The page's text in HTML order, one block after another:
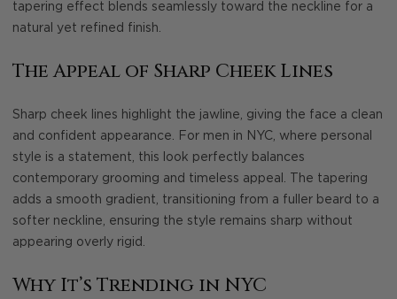
tapering effect blends seamlessly toward the neckline for a
natural yet refined finish.
The Appeal of Sharp Cheek Lines
Sharp cheek lines highlight the jawline, giving the face a clean
and confident appearance. For men in NYC, where personal
style is a statement, this look perfectly balances
contemporary grooming and timeless appeal. The tapering
adds a smooth gradient, transitioning from a fuller beard to a
softer neckline, ensuring the style remains sharp without
appearing overly rigid.
Why It’s Trending in NYC